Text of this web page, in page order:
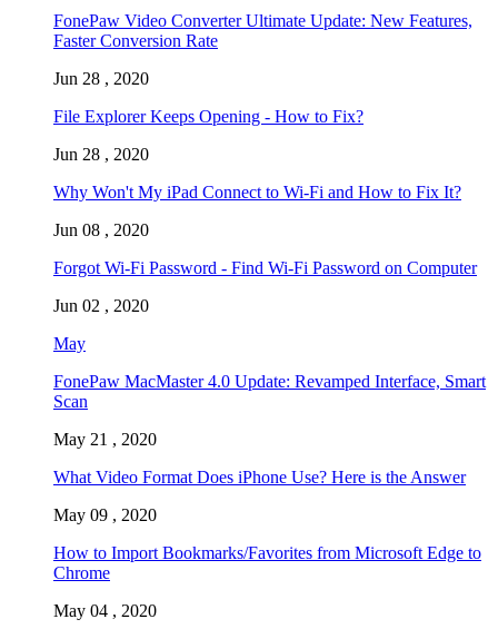
FonePaw Video Converter Ultimate Update: New Features,
Faster Conversion Rate
Jun 28 , 2020
File Explorer Keeps Opening - How to Fix?
Jun 28 , 2020
Why Won't My iPad Connect to Wi-Fi and How to Fix It?
Jun 08 , 2020
Forgot Wi-Fi Password - Find Wi-Fi Password on Computer
Jun 02 , 2020
May
FonePaw MacMaster 4.0 Update: Revamped Interface, Smart
Scan
May 21 , 2020
What Video Format Does iPhone Use? Here is the Answer
May 09 , 2020
How to Import Bookmarks/Favorites from Microsoft Edge to
Chrome
May 04 , 2020